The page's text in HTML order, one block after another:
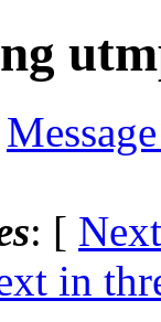
: [
in